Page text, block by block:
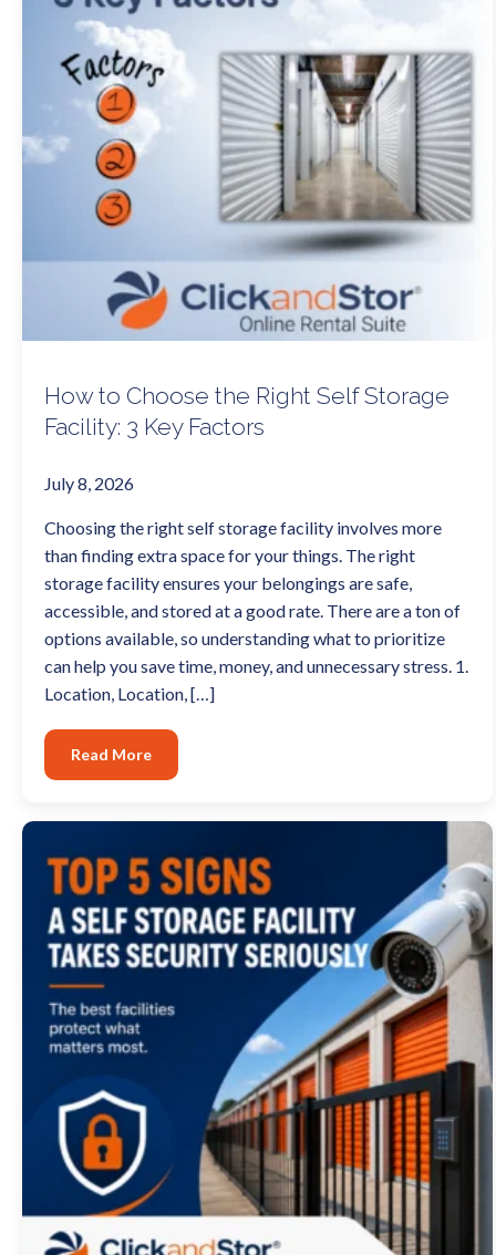
How to Choose the Right Self Storage
Facility: 3 Key Factors
July 8, 2026
Choosing the right self storage facility involves more
than finding extra space for your things. The right
storage facility ensures your belongings are safe,
accessible, and stored at a good rate. There are a ton of
options available, so understanding what to prioritize
can help you save time, money, and unnecessary stress. 1.
Location, Location, […]
Read More